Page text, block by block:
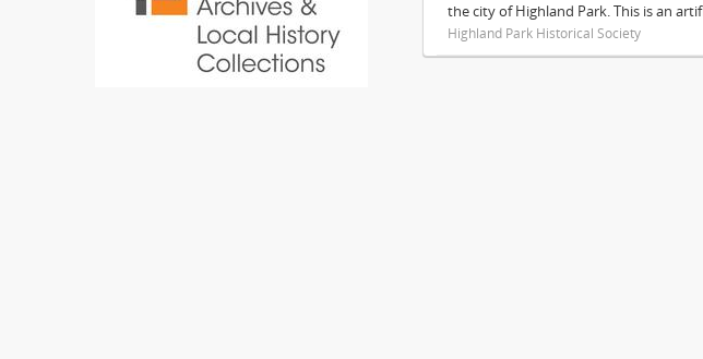
the city of Highland Park. This is an
Highland Park Historical Society